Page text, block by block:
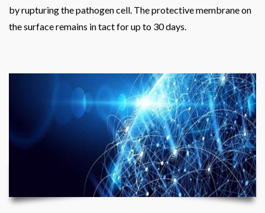
by rupturing the pathogen cell. The protective membrane on
the surface remains in tact for up to 30 days.